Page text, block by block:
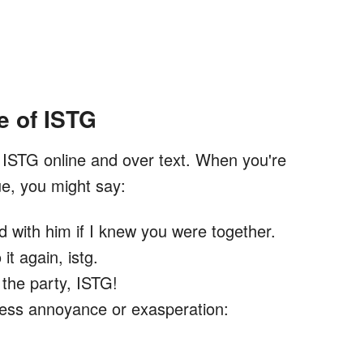
of ISTG
online and over text. When you're
you might say:
with him if I knew you were together.
again, istg.
party, ISTG!
annoyance or exasperation: